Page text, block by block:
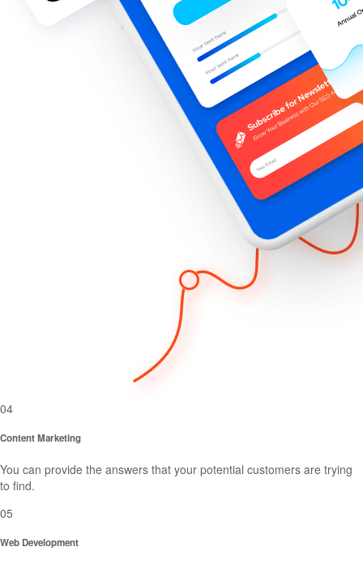
04
Content Marketing
You can provide the answers that your potential customers are trying
to find.
05
Web Development